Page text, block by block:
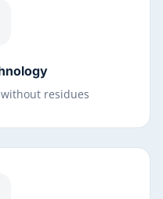
residues